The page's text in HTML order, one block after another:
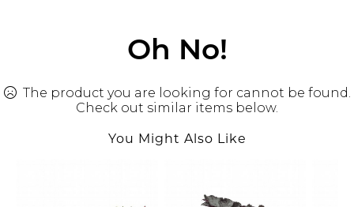
Beauty
My Wish List
Rewards Bank
Manage
Oh No!
The product you are looking for cannot be found.
Check out similar items below.
You Might Also Like